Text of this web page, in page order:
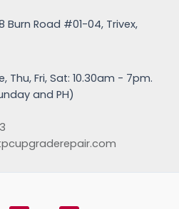
Burn Road #01-04, Trivex,
Thu, Fri, Sat: 10.30am - 7pm.
and PH)